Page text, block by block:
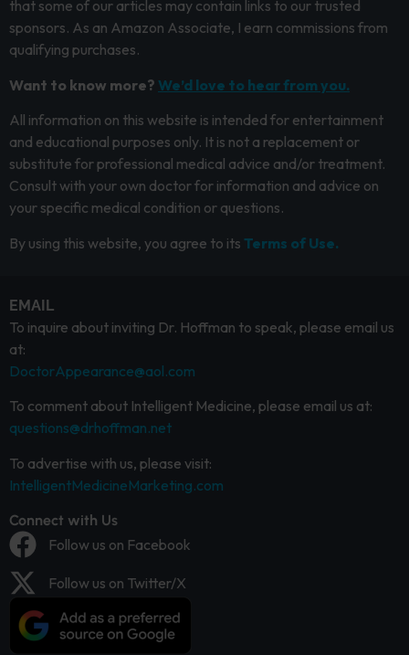
that some of our articles may contain links to our trusted
sponsors. As an Amazon Associate, I earn commissions from
qualifying purchases.
Want to know more? We’d love to hear from you.
All information on this website is intended for entertainment
and educational purposes only. It is not a replacement or
substitute for professional medical advice and/or treatment.
Consult with your own doctor for information and advice on
your specific medical condition or questions.
By using this website, you agree to its Terms of Use.
EMAIL
To inquire about inviting Dr. Hoffman to speak, please email us
at:
DoctorAppearance@aol.com
To comment about Intelligent Medicine, please email us at:
questions@drhoffman.net
To advertise with us, please visit:
IntelligentMedicineMarketing.com
Connect with Us
Follow us on Facebook
Follow us on Twitter/X